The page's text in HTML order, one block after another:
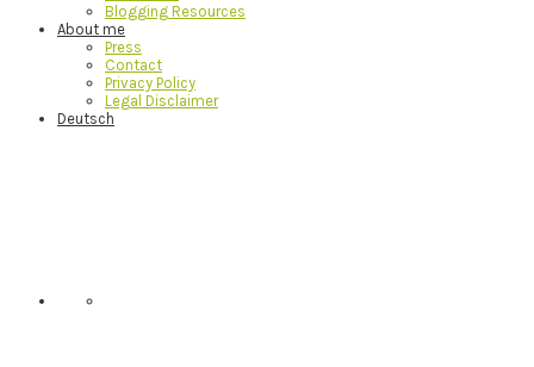
Blogging Resources
About me
Press
Contact
Privacy Policy
Legal Disclaimer
Deutsch